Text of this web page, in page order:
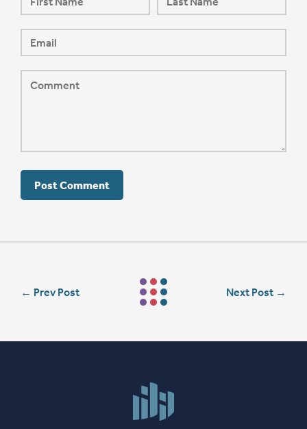
← Prev Post Next Post →